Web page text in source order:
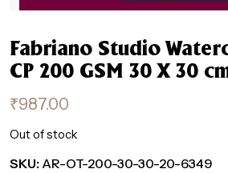
Fabriano Studio
CP 200 GSM 30 X 30
₹987.00
Out of stock
SKU: AR-OT-200-30-30-20-6349